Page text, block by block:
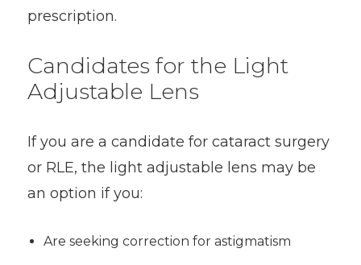
prescription.
Candidates for the Light
Adjustable Lens
If you are a candidate for cataract surgery
or RLE, the light adjustable lens may be
an option if you:
Are seeking correction for astigmatism